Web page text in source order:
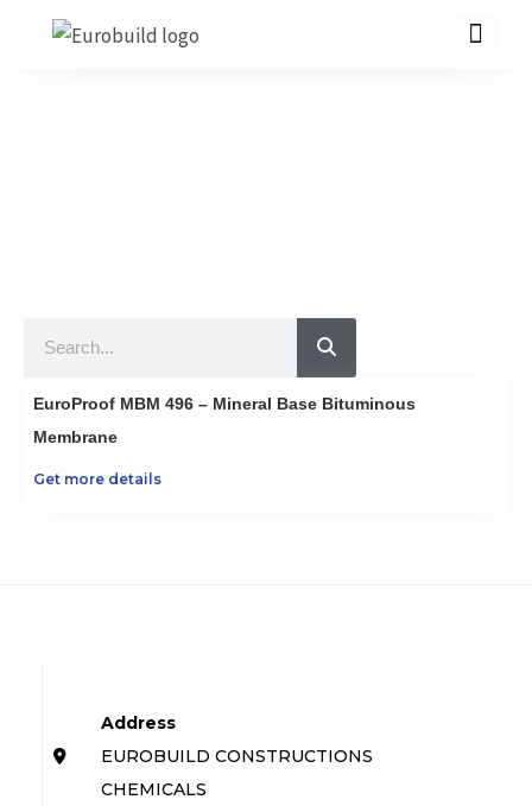
EuroProof MBM 496 – Mineral Base Bituminous
Membrane
Get more details
Address
EUROBUILD CONSTRUCTIONS
CHEMICALS